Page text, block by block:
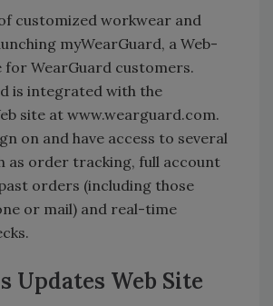
customized workwear and
myWearGuard, a Web-
for WearGuard customers.
is integrated with the
site at www.wearguard.com.
on and have access to several
as order tracking, full account
orders (including those
or mail) and real-time
Updates Web Site